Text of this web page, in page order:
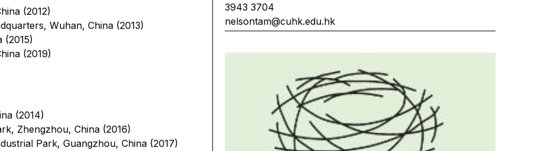
(2012)
Wuhan, China (2013)
(2015)
(2019)
(2014)
Zhengzhou, China (2016)
Park, Guangzhou, China (2017)
3943 3704
nelsontam@cuhk.edu.hk